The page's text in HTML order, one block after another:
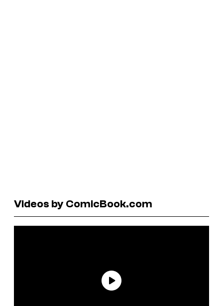
Videos by ComicBook.com